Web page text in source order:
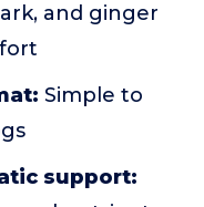
and ginger
Simple to
support: